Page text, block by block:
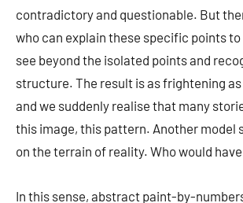
contradictory and questionable. But
who can explain these specific points
see beyond the isolated points and
structure. The result is as frightening
and we suddenly realise that many
this image, this pattern. Another model
on the terrain of reality. Who would
In this sense, abstract paint-by-